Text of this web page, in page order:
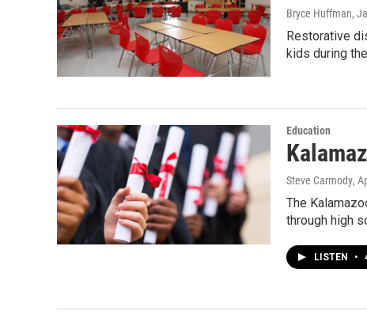
Bryce Huffman,
Restorative
kids during
Education
Steve Carmody,
The
through high
LISTEN •